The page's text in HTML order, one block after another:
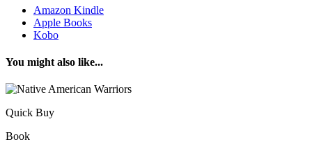
Amazon Kindle
Apple Books
Kobo
You might also like...
Quick Buy
Book